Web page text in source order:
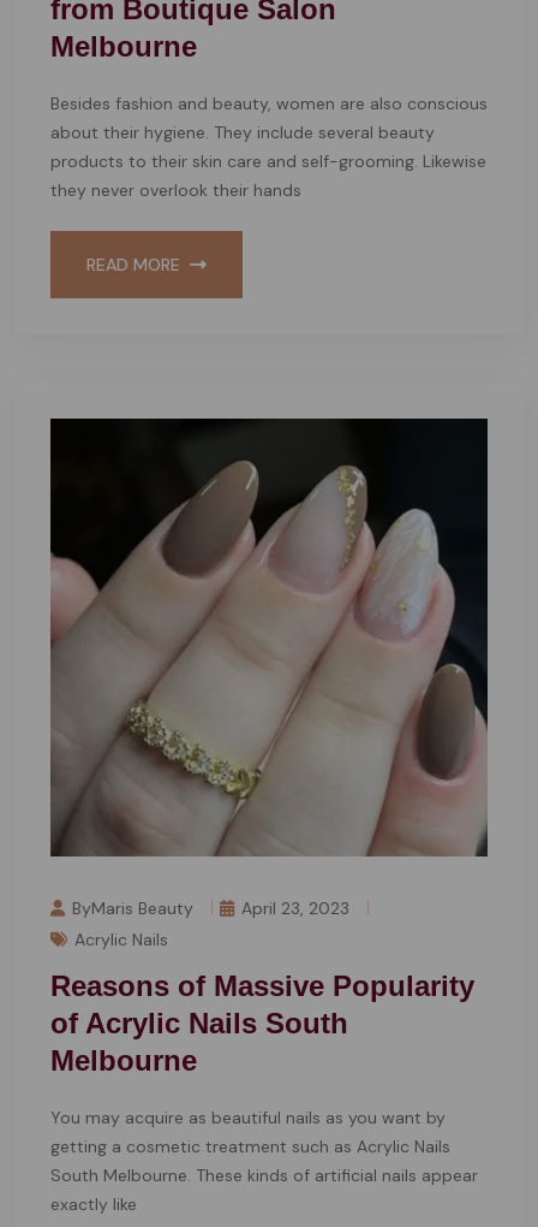
from Boutique Salon
Melbourne
Besides fashion and beauty, women are also conscious
about their hygiene. They include several beauty
products to their skin care and self-grooming. Likewise
they never overlook their hands
READ MORE
ByMaris Beauty
April 23, 2023
Acrylic Nails
Reasons of Massive Popularity
of Acrylic Nails South
Melbourne
You may acquire as beautiful nails as you want by
getting a cosmetic treatment such as Acrylic Nails
South Melbourne. These kinds of artificial nails appear
exactly like